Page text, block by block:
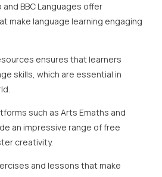
resources that bring subjects
to life.
exhibits that students can explore
homes, effectively integrating
their study routine.
a diverse array of supplementary
a comprehensive
into the curriculum, Lady